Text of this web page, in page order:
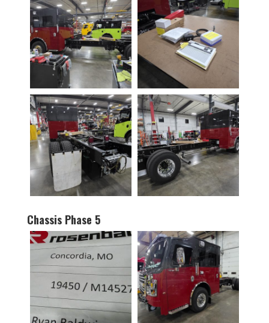
Chassis Phase 5